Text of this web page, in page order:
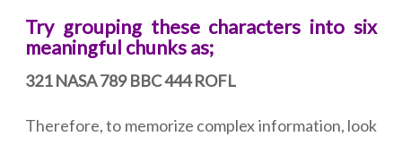
Try grouping these characters into six
meaningful chunks as;
321 NASA 789 BBC 444 ROFL
Therefore, to memorize complex information, look